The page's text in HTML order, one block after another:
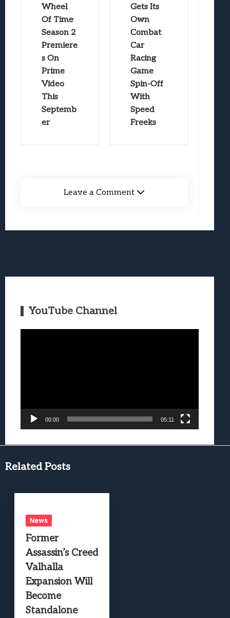
Wheel
Of Time
Season 2
Premiere
s On
Prime
Video
This
Septemb
er
Gets Its
Own
Combat
Car
Racing
Game
Spin-Off
With
Speed
Freeks
Leave a Comment
YouTube Channel
00:00 05:11
Related Posts
News
Former
Assassin’s Creed
Valhalla
Expansion Will
Become
Standalone